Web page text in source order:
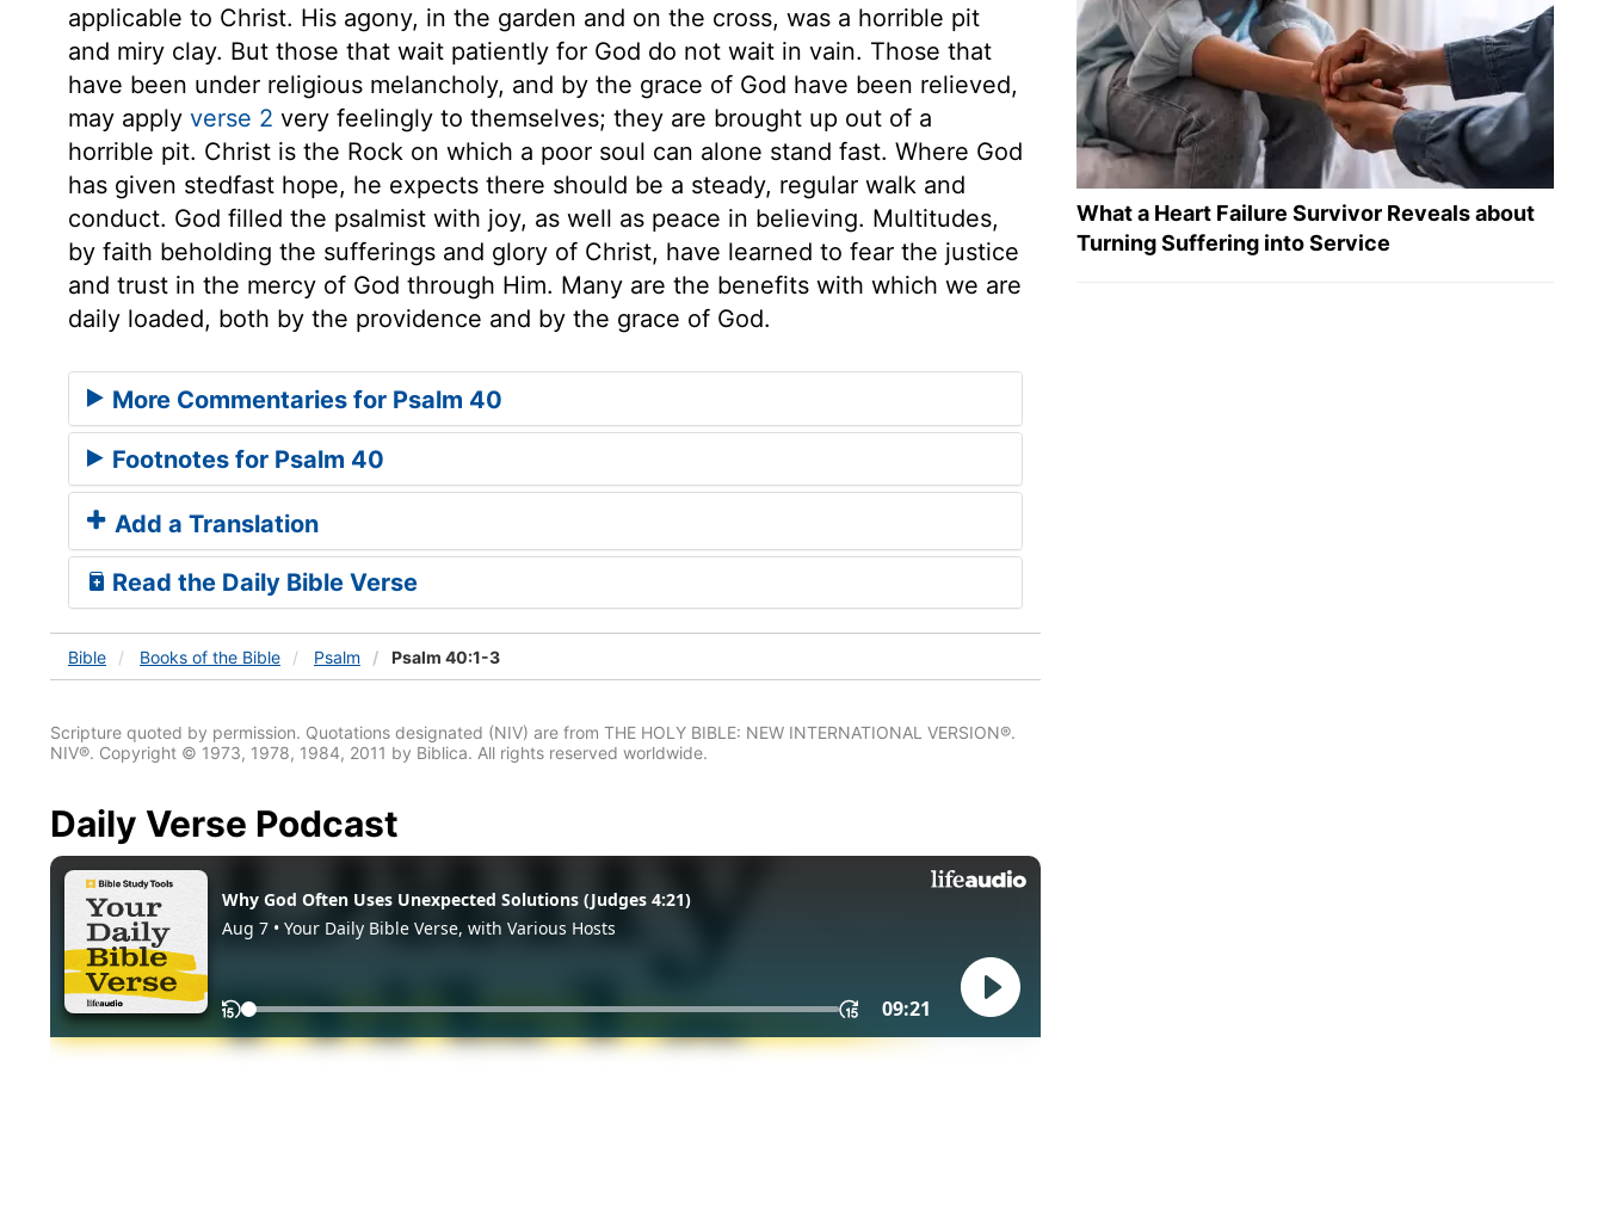
applicable to Christ. His agony, in the garden and on the cross, was a horrible pit
and miry clay. But those that wait patiently for God do not wait in vain. Those that
have been under religious melancholy, and by the grace of God have been relieved,
may apply verse 2 very feelingly to themselves; they are brought up out of a
horrible pit. Christ is the Rock on which a poor soul can alone stand fast. Where God
has given stedfast hope, he expects there should be a steady, regular walk and
conduct. God filled the psalmist with joy, as well as peace in believing. Multitudes,
by faith beholding the sufferings and glory of Christ, have learned to fear the justice
and trust in the mercy of God through Him. Many are the benefits with which we are
daily loaded, both by the providence and by the grace of God.
More Commentaries for Psalm 40
Footnotes for Psalm 40
Add a Translation
Read the Daily Bible Verse
Bible Books of the Bible Psalm Psalm 40:1-3
Scripture quoted by permission. Quotations designated (NIV) are from THE HOLY BIBLE: NEW INTERNATIONAL VERSION®.
NIV®. Copyright © 1973, 1978, 1984, 2011 by Biblica. All rights reserved worldwide.
Daily Verse Podcast
What a Heart Failure Survivor Reveals about
Turning Suffering into Service